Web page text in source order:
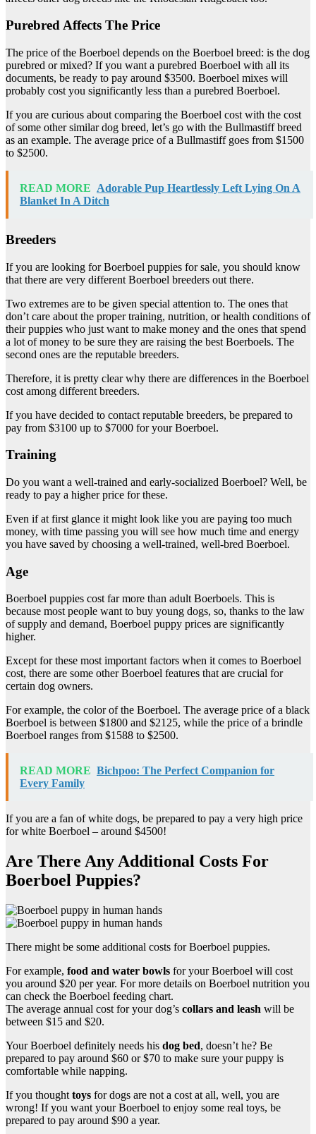
Purebred Affects The Price
The price of the Boerboel depends on the Boerboel breed: is the dog
purebred or mixed? If you want a purebred Boerboel with all its
documents, be ready to pay around $3500. Boerboel mixes will
probably cost you significantly less than a purebred Boerboel.
If you are curious about comparing the Boerboel cost with the cost
of some other similar dog breed, let’s go with the Bullmastiff breed
as an example. The average price of a Bullmastiff goes from $1500
to $2500.
READ MORE Adorable Pup Heartlessly Left Lying On A
Blanket In A Ditch
Breeders
If you are looking for Boerboel puppies for sale, you should know
that there are very different Boerboel breeders out there.
Two extremes are to be given special attention to. The ones that
don’t care about the proper training, nutrition, or health conditions of
their puppies who just want to make money and the ones that spend
a lot of money to be sure they are raising the best Boerboels. The
second ones are the reputable breeders.
Therefore, it is pretty clear why there are differences in the Boerboel
cost among different breeders.
If you have decided to contact reputable breeders, be prepared to
pay from $3100 up to $7000 for your Boerboel.
Training
Do you want a well-trained and early-socialized Boerboel? Well, be
ready to pay a higher price for these.
Even if at first glance it might look like you are paying too much
money, with time passing you will see how much time and energy
you have saved by choosing a well-trained, well-bred Boerboel.
Age
Boerboel puppies cost far more than adult Boerboels. This is
because most people want to buy young dogs, so, thanks to the law
of supply and demand, Boerboel puppy prices are significantly
higher.
Except for these most important factors when it comes to Boerboel
cost, there are some other Boerboel features that are crucial for
certain dog owners.
For example, the color of the Boerboel. The average price of a black
Boerboel is between $1800 and $2125, while the price of a brindle
Boerboel ranges from $1588 to $2500.
READ MORE Bichpoo: The Perfect Companion for
Every Family
If you are a fan of white dogs, be prepared to pay a very high price
for white Boerboel – around $4500!
Are There Any Additional Costs For
Boerboel Puppies?
There might be some additional costs for Boerboel puppies.
For example, food and water bowls for your Boerboel will cost
you around $20 per year. For more details on Boerboel nutrition you
can check the Boerboel feeding chart.
The average annual cost for your dog’s collars and leash will be
between $15 and $20.
Your Boerboel definitely needs his dog bed, doesn’t he? Be
prepared to pay around $60 or $70 to make sure your puppy is
comfortable while napping.
If you thought toys for dogs are not a cost at all, well, you are
wrong! If you want your Boerboel to enjoy some real toys, be
prepared to pay around $90 a year.